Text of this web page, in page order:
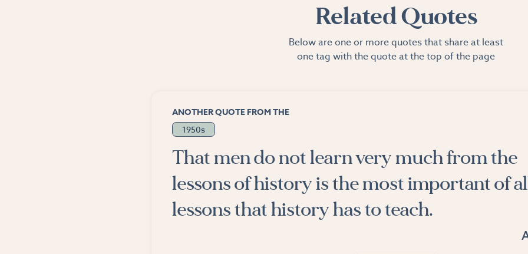
Related Quotes
Below are one or more quotes that share at least
one tag with the quote at the top of the page
ANOTHER QUOTE FROM THE
1950s
That men do not learn very much from the
lessons of history is the most important of
lessons that history has to teach.